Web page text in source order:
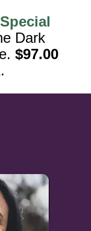
Dark
$97.00